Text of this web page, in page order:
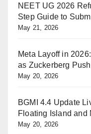
NEET UG 2026
Step Guide to
May 21, 2026
Meta Layoff in
as Zuckerberg
May 20, 2026
BGMI 4.4 Update
Floating Island and
May 20, 2026